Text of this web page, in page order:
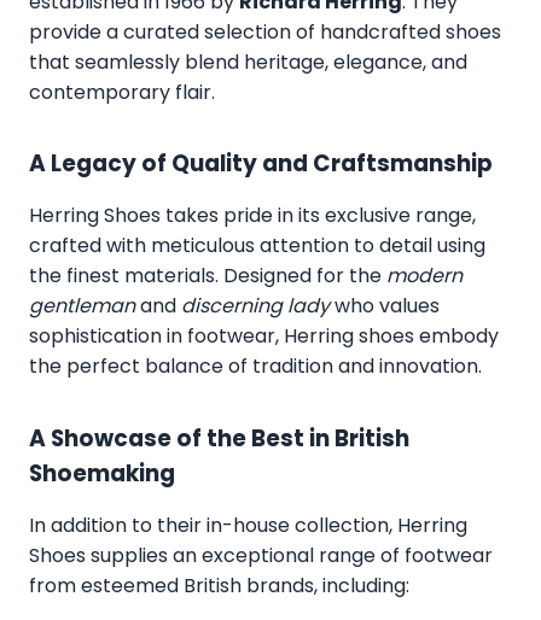
provide a curated selection of handcrafted shoes
that seamlessly blend heritage, elegance, and
contemporary flair.
A Legacy of Quality and Craftsmanship
Herring Shoes takes pride in its exclusive range,
crafted with meticulous attention to detail using
the finest materials. Designed for the modern
gentlemanand discerning ladywho values
sophistication in footwear, Herring shoes embody
the perfect balance of tradition and innovation.
A Showcase of the Best in British
Shoemaking
In addition to their in-house collection, Herring
Shoes supplies an exceptional range of footwear
from esteemed British brands, including: